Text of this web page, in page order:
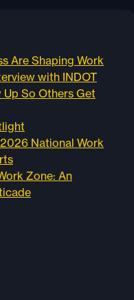
Are Shaping Work
with INDOT
So Others Get
National Work
Zone: An